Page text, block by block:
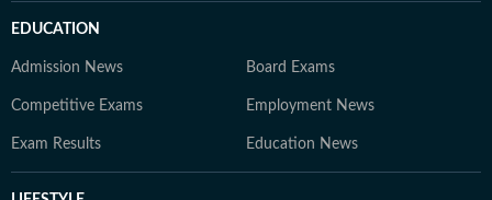
EDUCATION
Admission News Board Exams
Competitive Exams Employment News
Exam Results Education News